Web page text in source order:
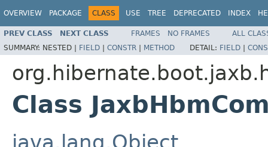
OVERVIEW PACKAGE CLASS USE TREE DEPRECATED INDEX
PREV CLASS NEXT CLASS FRAMES NO FRAMES
ALL
SUMMARY: NESTED | FIELD | CONSTR | METHOD DETAIL: FIELD |
Class
java.lang.Object